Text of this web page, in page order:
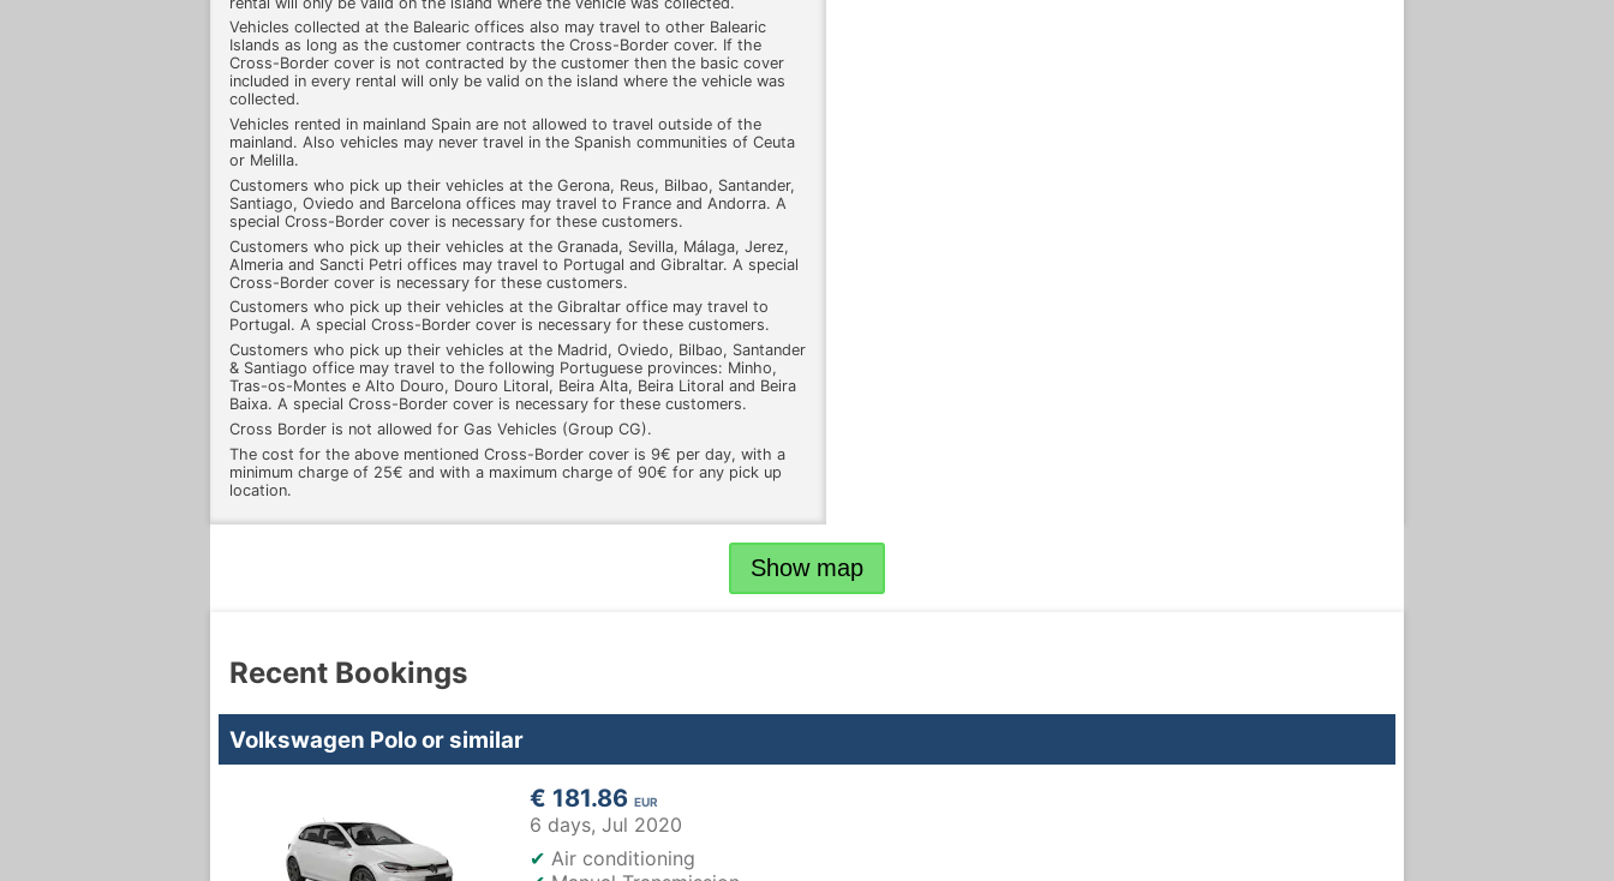
Vehicles collected at the Balearic offices also may travel to other Balearic
Islands as long as the customer contracts the Cross-Border cover. If the
Cross-Border cover is not contracted by the customer then the basic cover
included in every rental will only be valid on the island where the vehicle was
collected.
Vehicles rented in mainland Spain are not allowed to travel outside of the
mainland. Also vehicles may never travel in the Spanish communities of Ceuta
or Melilla.
Customers who pick up their vehicles at the Gerona, Reus, Bilbao, Santander,
Santiago, Oviedo and Barcelona offices may travel to France and Andorra. A
special Cross-Border cover is necessary for these customers.
Customers who pick up their vehicles at the Granada, Sevilla, Málaga, Jerez,
Almeria and Sancti Petri offices may travel to Portugal and Gibraltar. A special
Cross-Border cover is necessary for these customers.
Customers who pick up their vehicles at the Gibraltar office may travel to
Portugal. A special Cross-Border cover is necessary for these customers.
Customers who pick up their vehicles at the Madrid, Oviedo, Bilbao, Santander
& Santiago office may travel to the following Portuguese provinces: Minho,
Tras-os-Montes e Alto Douro, Douro Litoral, Beira Alta, Beira Litoral and Beira
Baixa. A special Cross-Border cover is necessary for these customers.
Cross Border is not allowed for Gas Vehicles (Group CG).
The cost for the above mentioned Cross-Border cover is 9€ per day, with a
minimum charge of 25€ and with a maximum charge of 90€ for any pick up
location.
Show map
Recent Bookings
Volkswagen Polo or similar
€ 181.86 EUR
6 days, Jul 2020
✔ Air conditioning